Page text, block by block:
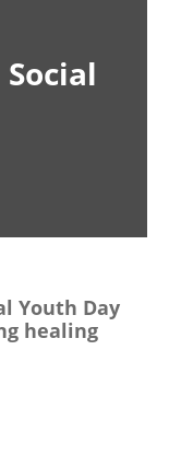
Youth Day
healing